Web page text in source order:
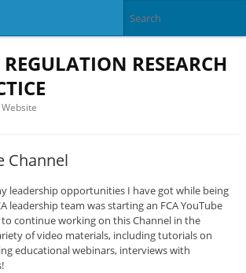
RESEARCH
Channel
leadership opportunities I have got while being
leadership team was starting an FCA YouTube
to continue working on this Channel in the
of video materials, including tutorials on
educational webinars, interviews with